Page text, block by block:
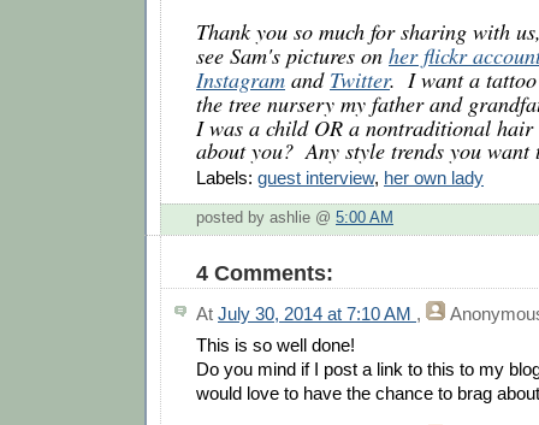
Thank you so much for sharing with
see Sam's pictures on her flickr
Instagram and Twitter.  I want a
the tree nursery my father and
I was a child OR a nontraditional
about you?  Any style trends you
Labels: guest interview, her own lady
posted by ashlie @ 5:00 AM
4 Comments:
At July 30, 2014 at 7:10 AM ,
This is so well done!
Do you mind if I post a link to this to my
would love to have the chance to brag